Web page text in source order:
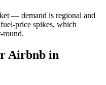
— demand is regional and
price spikes, which
round.
Airbnb in